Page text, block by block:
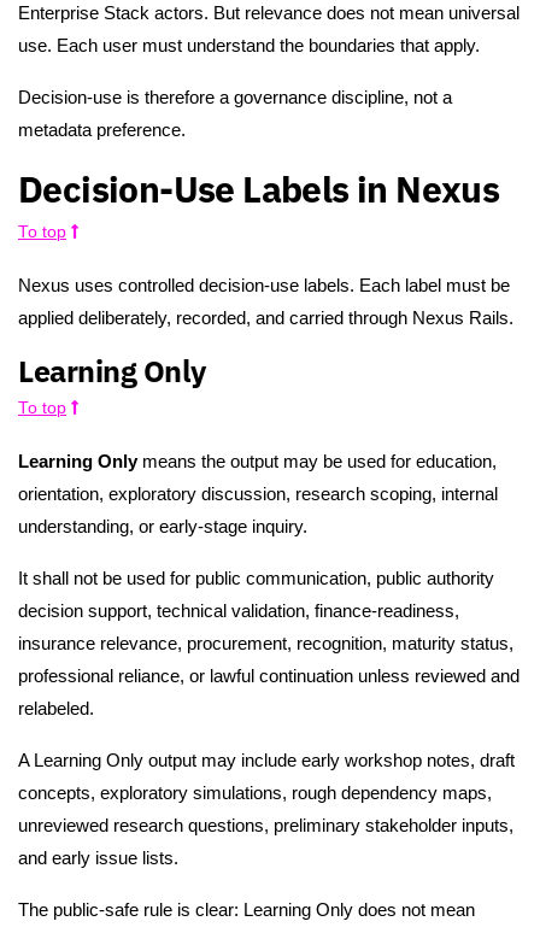
Enterprise Stack actors. But relevance does not mean universal
use. Each user must understand the boundaries that apply.
Decision-use is therefore a governance discipline, not a
metadata preference.
Decision-Use Labels in Nexus
To top
Nexus uses controlled decision-use labels. Each label must be
applied deliberately, recorded, and carried through Nexus Rails.
Learning Only
To top
Learning Onlymeans the output may be used for education,
orientation, exploratory discussion, research scoping, internal
understanding, or early-stage inquiry.
It shall not be used for public communication, public authority
decision support, technical validation, finance-readiness,
insurance relevance, procurement, recognition, maturity status,
professional reliance, or lawful continuation unless reviewed and
relabeled.
A Learning Only output may include early workshop notes, draft
concepts, exploratory simulations, rough dependency maps,
unreviewed research questions, preliminary stakeholder inputs,
and early issue lists.
The public-safe rule is clear: Learning Only does not mean